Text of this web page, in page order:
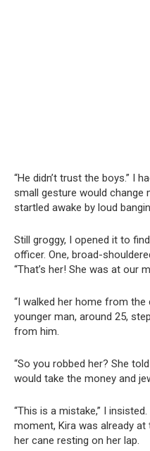
“He didn’t trust the boys.” I
small gesture would change
startled awake by loud
Still groggy, I opened it to
officer. One, broad-
“That’s her! She was at our
“I walked her home from the
younger man, around 25,
from him.
“So you robbed her? She
would take the money and
“This is a mistake,” I
moment, Kira was already
her cane resting on her lap.